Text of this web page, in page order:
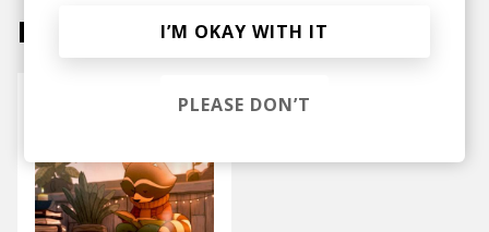
Labels I’M OKAY WITH IT
PLEASE DON’T